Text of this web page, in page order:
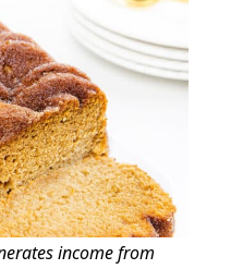
income from